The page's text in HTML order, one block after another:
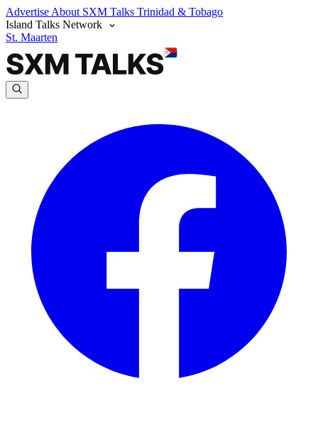
Advertise About SXM Talks Trinidad & Tobago
Island Talks Network
St. Maarten